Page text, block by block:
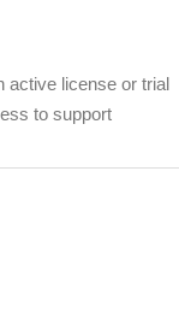
active license or trial
to support